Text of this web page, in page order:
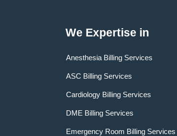
We Expertise in
Anesthesia Billing Services
ASC Billing Services
Cardiology Billing Services
DME Billing Services
Emergency Room Billing Services